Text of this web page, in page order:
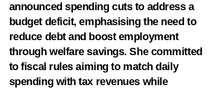
announced spending cuts to address a
budget deficit, emphasising the need to
reduce debt and boost employment
through welfare savings. She committed
to fiscal rules aiming to match daily
spending with tax revenues while